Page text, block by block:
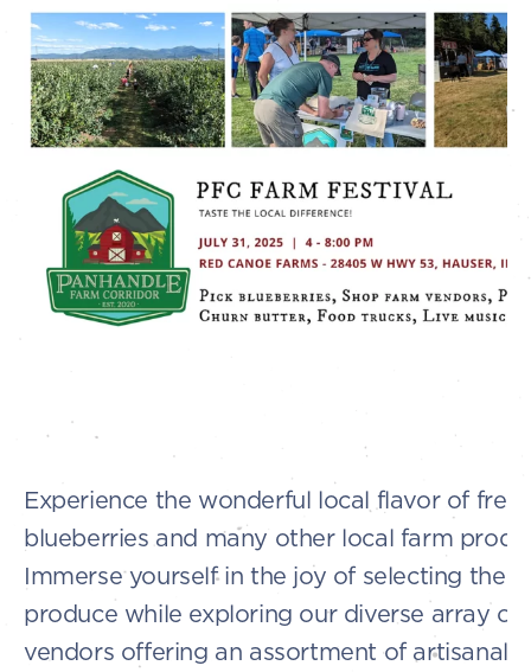
Experience the wonderful local flavor of
blueberries and many other local farm
Immerse yourself in the joy of selecting the
produce while exploring our diverse array of
vendors offering an assortment of artisanal